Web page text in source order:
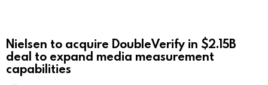
Nielsen to acquire DoubleVerify in $2.15B
deal to expand media measurement
capabilities